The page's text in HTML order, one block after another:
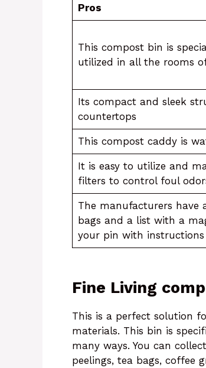
Pros
This compost bin is
utilized in all the rooms
Its compact and sleek
countertops
This compost caddy is
It is easy to utilize and
filters to control foul
The manufacturers have
bags and a list with a
your pin with instructions
Fine Living
This is a perfect solution
materials. This bin is
many ways. You can
peelings, tea bags, coffee